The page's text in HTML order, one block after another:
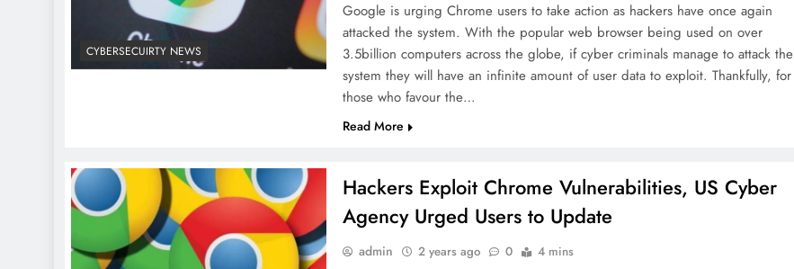
CYBERSECUIRTY NEWS
Google is urging Chrome users to take action as hackers have once again
attacked the system. With the popular web browser being used on over
3.5billion computers across the globe, if cyber criminals manage to attack the
system they will have an infinite amount of user data to exploit. Thankfully, for
those who favour the…
Read More
Hackers Exploit Chrome Vulnerabilities, US Cyber
Agency Urged Users to Update
admin 2 years ago 0 4 mins